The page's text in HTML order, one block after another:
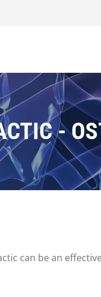
-
can be an